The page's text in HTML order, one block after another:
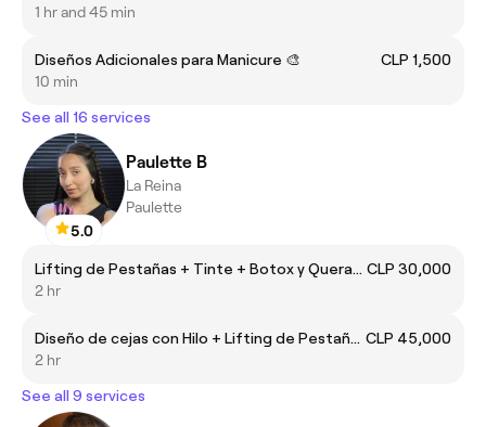
1 hr and 45 min
Diseños Adicionales para Manicure 🎨
CLP 1,500
10 min
See all 16 services
5.0
Paulette B
La Reina
Paulette
Lifting de Pestañas + Tinte + Botox y Queratina CLP 30,000
2 hr
Diseño de cejas con Hilo + Lifting de Pestañas CLP 45,000
2 hr
See all 9 services